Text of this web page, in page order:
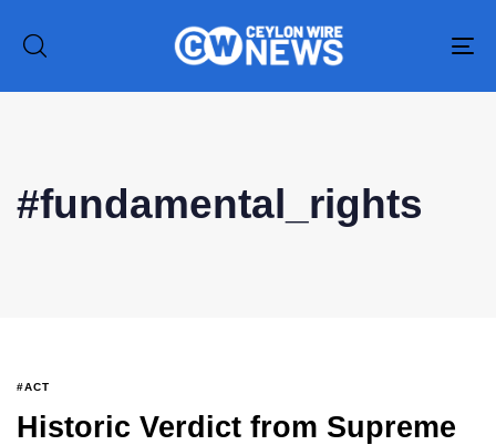
#fundamental_rights
#ACT
Historic Verdict from Supreme